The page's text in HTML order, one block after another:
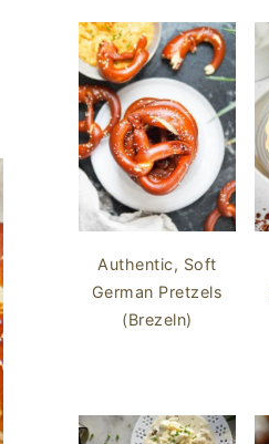
Authentic, Soft
German Pretzels
(Brezeln)